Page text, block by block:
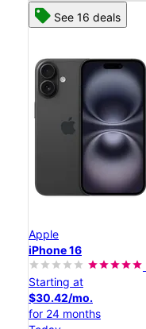
See 16 deals
Apple
iPhone 16
Starting at
$30.42/mo.
for 24 months